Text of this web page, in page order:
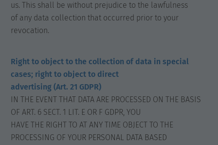
us. This shall be without prejudice to the lawfulness
of any data collection that occurred prior to your
revocation.
Right to object to the collection of data in special
cases; right to object to direct
advertising (Art. 21 GDPR)
IN THE EVENT THAT DATA ARE PROCESSED ON THE BASIS
OF ART. 6 SECT. 1 LIT. E OR F GDPR, YOU
HAVE THE RIGHT TO AT ANY TIME OBJECT TO THE
PROCESSING OF YOUR PERSONAL DATA BASED